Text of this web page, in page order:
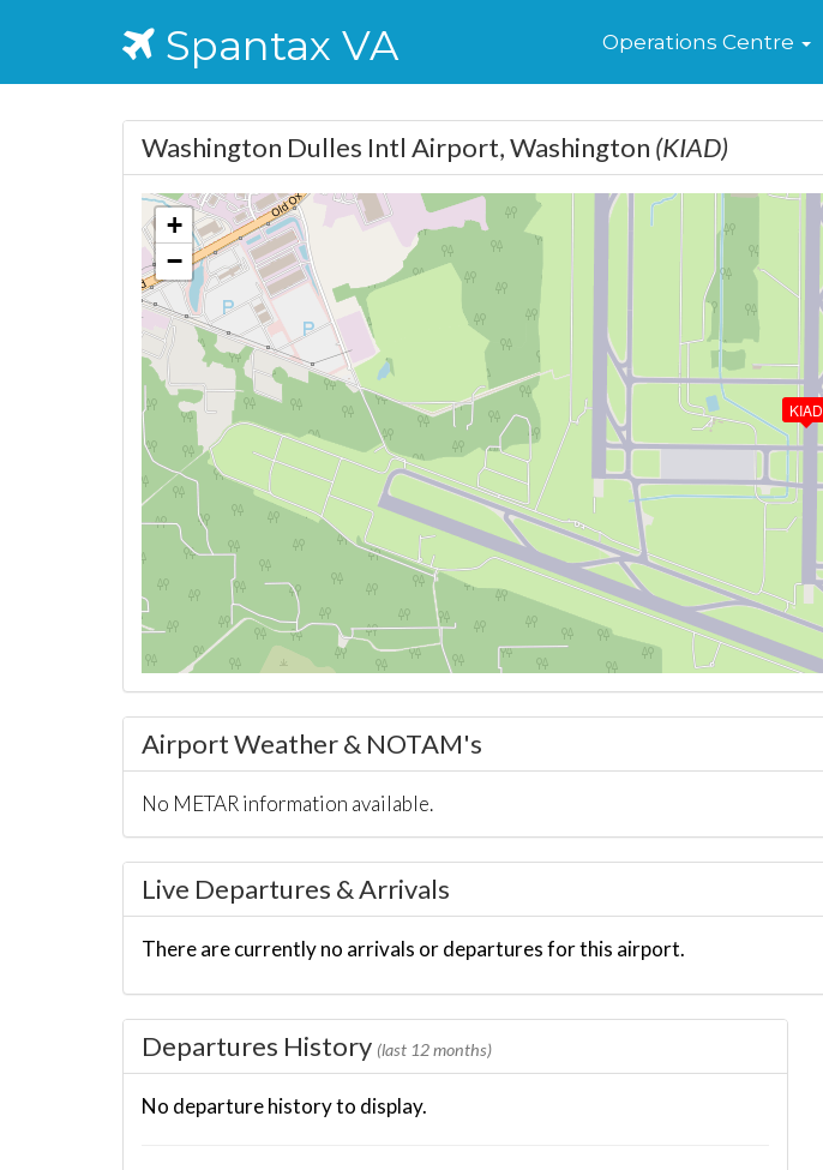
Spantax VA Home
Operations Centre
Washington Dulles Intl Airport, Washington (KIAD)
KIAD
+
−
Airport Weather & NOTAM's
No METAR information available.
Live Departures & Arrivals
There are currently no arrivals or departures for this airport.
Departures History (last 12 months)
No departure history to display.